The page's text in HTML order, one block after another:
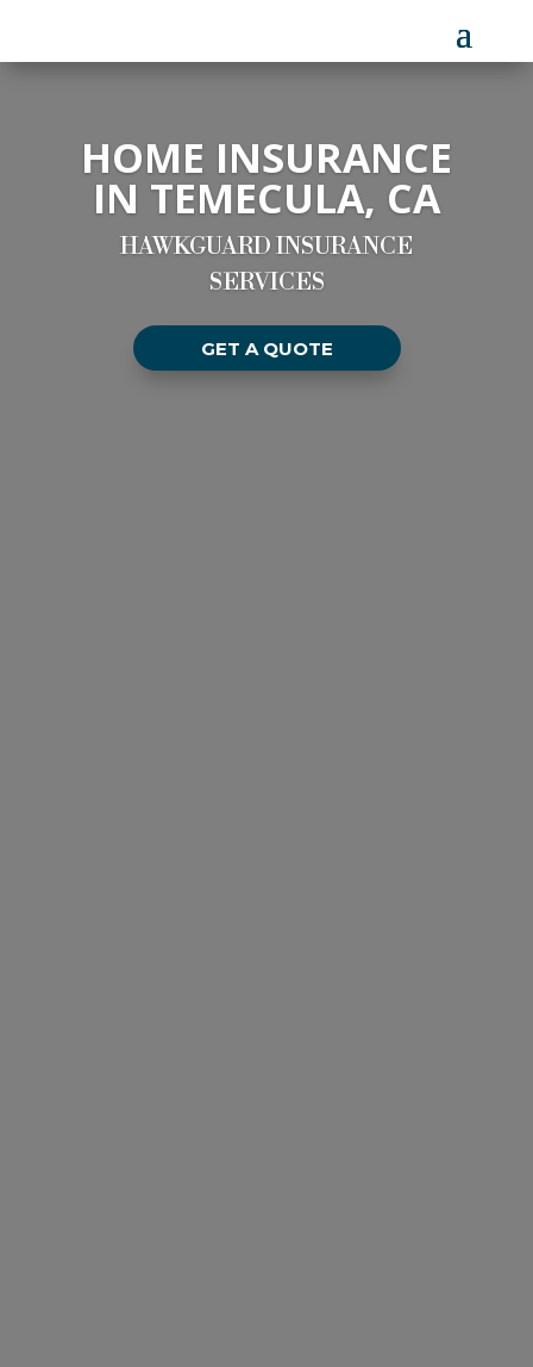
HOME INSURANCE
IN TEMECULA, CA
HAWKGUARD INSURANCE
SERVICES
GET A QUOTE